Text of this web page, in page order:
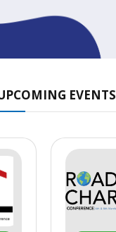
EVENTS